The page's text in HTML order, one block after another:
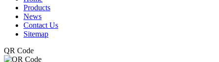
Products
News
Contact Us
Sitemap
QR Code